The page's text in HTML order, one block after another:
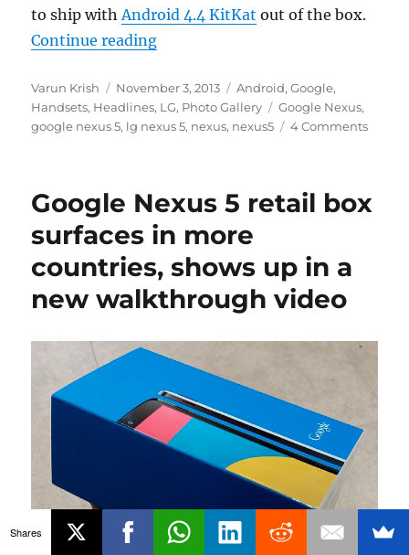
to ship withAndroid 4.4 KitKat out of the box.
Continue reading“Google Nexus 5 Photo Gallery”
Author
Varun Krish
Posted
on
November 3, 2013 Categories
Android,Google,
Handsets, Headlines, LG, Photo Gallery Tags
Google Nexus,
google nexus 5, lg nexus 5, nexus, nexus5 4 Comments
Google Nexus 5 retail box
surfaces in more
countries, shows up in a
new walkthrough video
Shares